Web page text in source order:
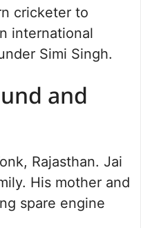
cricketer to
international
Simi Singh.
and
Rajasthan. Jai
His mother and
spare engine